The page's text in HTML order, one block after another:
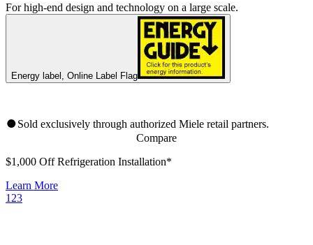
For high-end design and technology on a large scale.
Energy label, Online Label Flag
Sold exclusively through authorized Miele retail partners.
Compare
$1,000 Off Refrigeration Installation*
Learn More
1 23